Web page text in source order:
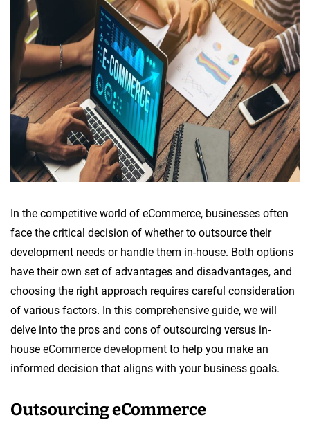
l
o
m
e
n
t
In the competitive world of eCommerce, businesses often
face the critical decision of whether to outsource their
development needs or handle them in-house. Both options
have their own set of advantages and disadvantages, and
choosing the right approach requires careful consideration
of various factors. In this comprehensive guide, we will
delve into the pros and cons of outsourcing versus in-
house eCommerce development to help you make an
informed decision that aligns with your business goals.
Outsourcing eCommerce